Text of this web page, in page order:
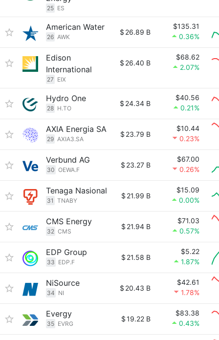
25 ES
American Water
26 AWK
$ 26.89 B
$135.31
0.36%
Edison
International
27 EIX
$ 26.40 B
$68.62
2.07%
Hydro One
28 H.TO
$ 24.34 B
$40.56
0.21%
AXIA Energia SA
29 AXIA3.SA
$ 23.79 B
$10.44
0.23%
Verbund AG
30 OEWA.F
$ 23.27 B
$67.00
0.26%
Tenaga Nasional
31 TNABY
$ 21.99 B
$15.09
0.00%
CMS Energy
32 CMS
$ 21.94 B
$71.03
0.57%
EDP Group
33 EDP.F
$ 21.58 B
$5.22
1.87%
NiSource
34 NI
$ 20.43 B
$42.61
1.78%
Evergy
35 EVRG
$19.22 B
$83.38
0.43%